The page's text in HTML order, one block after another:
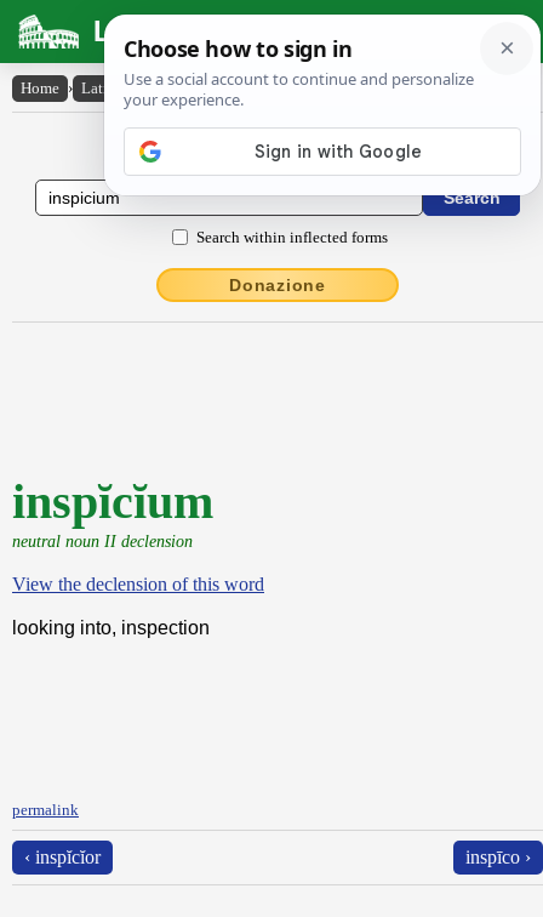
Latin Dictionary
Home › Latin-English › inspĭcĭum
Latin to English Dictionary
Search within inflected forms
Donazione
inspĭcĭum
neutral noun II declension
View the declension of this word
looking into, inspection
permalink
‹ inspĭcĭor inspīco ›